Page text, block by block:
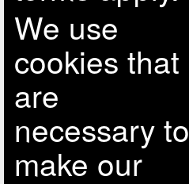
We use
cookies that
are
necessary to
make our